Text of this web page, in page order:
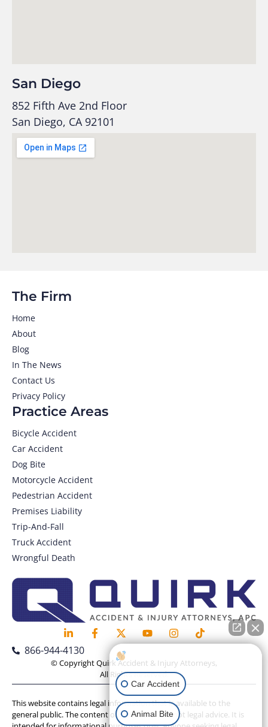
San Diego
852 Fifth Ave 2nd Floor
San Diego, CA 92101
866-944-4130
© Copyright Quirk Accident & Injury Attorneys,
All Rights Reserved.
Practice Areas
Bicycle Accident
Car Accident
Dog Bite
Motorcycle Accident
Pedestrian Accident
Premises Liability
Trip-And-Fall
Truck Accident
Wrongful Death
The Firm
Home
About
Blog
In The News
Contact Us
Privacy Policy
This website contains legal information that is available to the
general public. The content on this website is not legal advice. It is
Car Accident
Animal Bite